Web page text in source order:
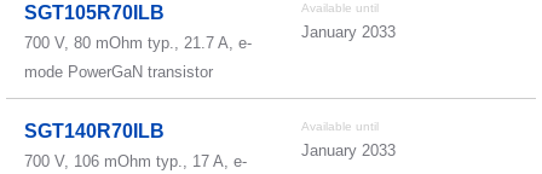
SGT105R70ILB
700 V, 80 mOhm typ., 21.7 A, e-
mode PowerGaN transistor
Available until
January 2033
SGT140R70ILB
700 V, 106 mOhm typ., 17 A, e-
Available until
January 2033